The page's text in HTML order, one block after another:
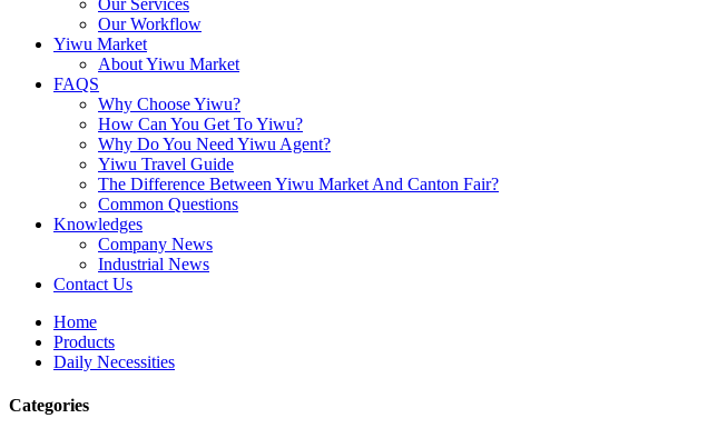
Our Services
Our Workflow
Yiwu Market
About Yiwu Market
FAQS
Why Choose Yiwu?
How Can You Get To Yiwu?
Why Do You Need Yiwu Agent?
Yiwu Travel Guide
The Difference Between Yiwu Market And Canton Fair?
Common Questions
Knowledges
Company News
Industrial News
Contact Us
Home
Products
Daily Necessities
Categories